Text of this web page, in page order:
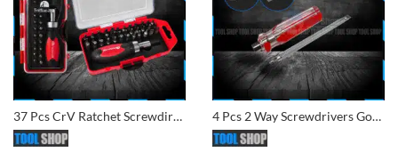
37 Pcs CrV Ratchet Screwdirver Bits Interchanable Set 42109 4 Pcs 2 Way Screwdrivers Good Performance Handle Two Way Slotted Flat-Head Screwdrivers Phillips Screwdriver